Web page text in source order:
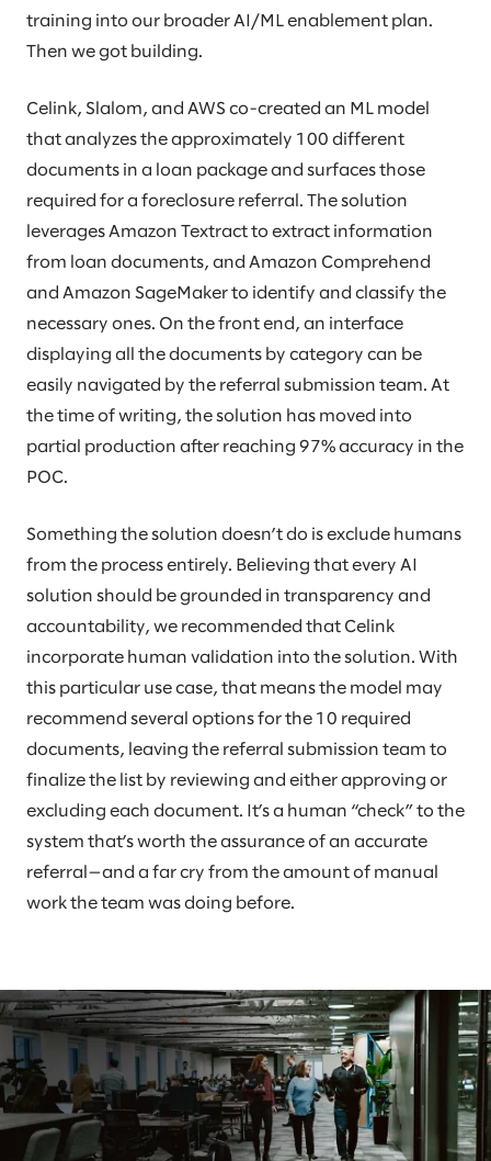
training into our broader AI/ML enablement plan.
Then we got building.
Celink, Slalom, and AWS co-created an ML model
that analyzes the approximately 100 different
documents in a loan package and surfaces those
required for a foreclosure referral. The solution
leverages Amazon Textract to extract information
from loan documents, and Amazon Comprehend
and Amazon SageMaker to identify and classify the
necessary ones. On the front end, an interface
displaying all the documents by category can be
easily navigated by the referral submission team. At
the time of writing, the solution has moved into
partial production after reaching 97% accuracy in the
POC.
Something the solution doesn’t do is exclude humans
from the process entirely. Believing that every AI
solution should be grounded in transparency and
accountability, we recommended that Celink
incorporate human validation into the solution. With
this particular use case, that means the model may
recommend several options for the 10 required
documents, leaving the referral submission team to
finalize the list by reviewing and either approving or
excluding each document. It’s a human “check” to the
system that’s worth the assurance of an accurate
referral—and a far cry from the amount of manual
work the team was doing before.